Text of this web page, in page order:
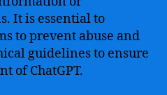
It is essential to
to prevent abuse and
guidelines to ensure
of ChatGPT.